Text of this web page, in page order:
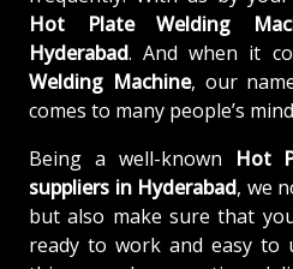
Hot Plate Welding
Hyderabad. And when it
Welding Machine, our
comes to many people’s
Being a well-known
Hot
suppliers in Hyderabad, we
but also make sure that
ready to work and easy to